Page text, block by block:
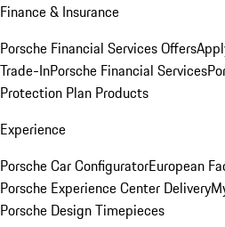
Finance & Insurance
Porsche Financial Services Offers
Trade-InPorsche Financial Services
Protection Plan Products
Experience
Porsche Car ConfiguratorEuropean
Porsche Experience Center Delivery
Porsche Design Timepieces